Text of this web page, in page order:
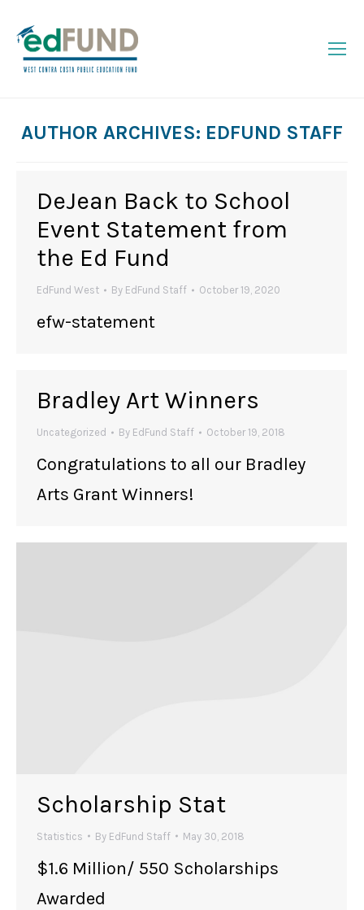
AUTHOR ARCHIVES: EDFUND STAFF
DeJean Back to School
Event Statement from
the Ed Fund
EdFund West By EdFund Staff October 19, 2020
efw-statement
Bradley Art Winners
Uncategorized By EdFund Staff October 19, 2018
Congratulations to all our Bradley
Arts Grant Winners!
Scholarship Stat
Statistics By EdFund Staff May 30, 2018
$1.6 Million/ 550 Scholarships
Awarded